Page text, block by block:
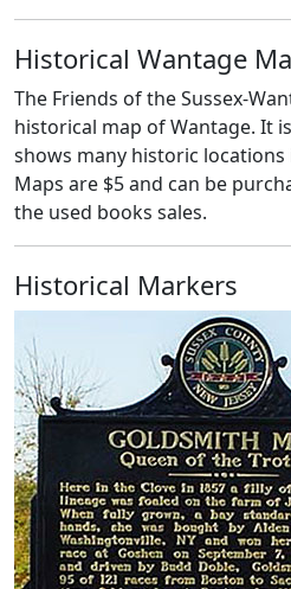
Historical Wantage
The Friends of the Sussex-
historical map of Wantage. It
shows many historic locations
Maps are $5 and can be
the used books sales.
Historical Markers